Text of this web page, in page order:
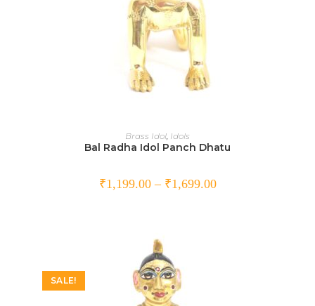
SELECT OPTIONS
Brass Idol, Idols
Bal Radha Idol Panch Dhatu
₹1,199.00– ₹1,699.00
SALE!